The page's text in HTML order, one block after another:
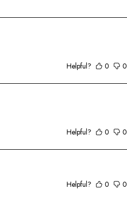
Helpful?
0 0
Helpful?
0 0
Helpful?
0 0